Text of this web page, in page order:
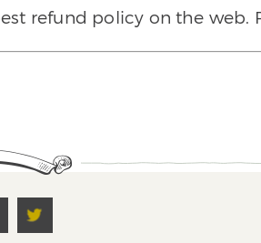
refund policy on the web.